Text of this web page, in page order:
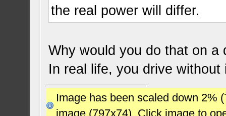
the real power will differ.
Why would you do that on
In real life, you drive without
Image has been scaled down 2%
image (797x74). Click image to